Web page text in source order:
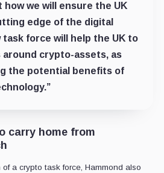
we will ensure the UK
edge of the digital
task force will help the UK to
around crypto-assets, as
the potential benefits of
carry home from
a crypto task force, Hammond also